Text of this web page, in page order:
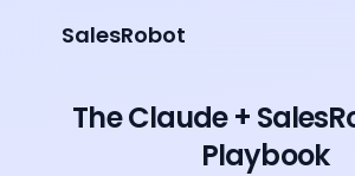
SalesRobot
The Claude +
Playbook